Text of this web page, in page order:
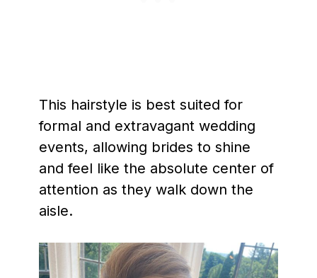
This hairstyle is best suited for
formal and extravagant wedding
events, allowing brides to shine
and feel like the absolute center of
attention as they walk down the
aisle.